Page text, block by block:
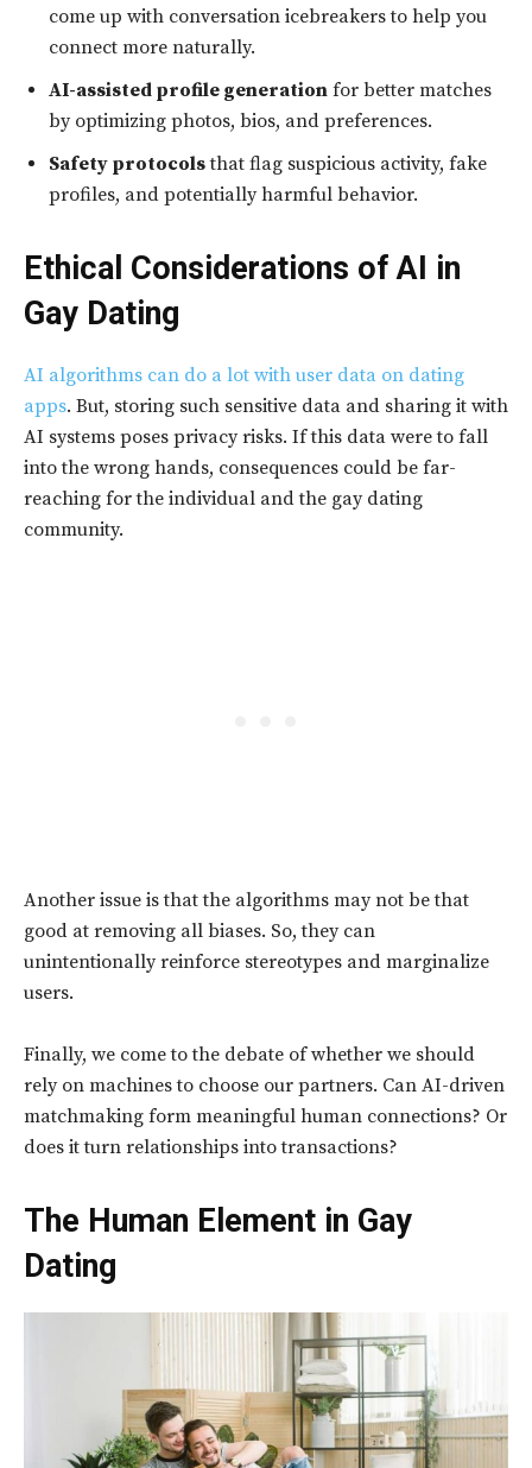
come up with conversation icebreakers to help you
connect more naturally.
AI-assisted profile generation for better matches
by optimizing photos, bios, and preferences.
Safety protocolsthat flag suspicious activity, fake
profiles, and potentially harmful behavior.
Ethical Considerations of AI in
Gay Dating
AI algorithms can do a lot with user data on dating
apps. But, storing such sensitive data and sharing it with
AI systems poses privacy risks. If this data were to fall
into the wrong hands, consequences could be far-
reaching for the individual and the gay dating
community.
Another issue is that the algorithms may not be that
good at removing all biases. So, they can
unintentionally reinforce stereotypes and marginalize
users.
Finally, we come to the debate of whether we should
rely on machines to choose our partners. Can AI-driven
matchmaking form meaningful human connections? Or
does it turn relationships into transactions?
The Human Element in Gay
Dating